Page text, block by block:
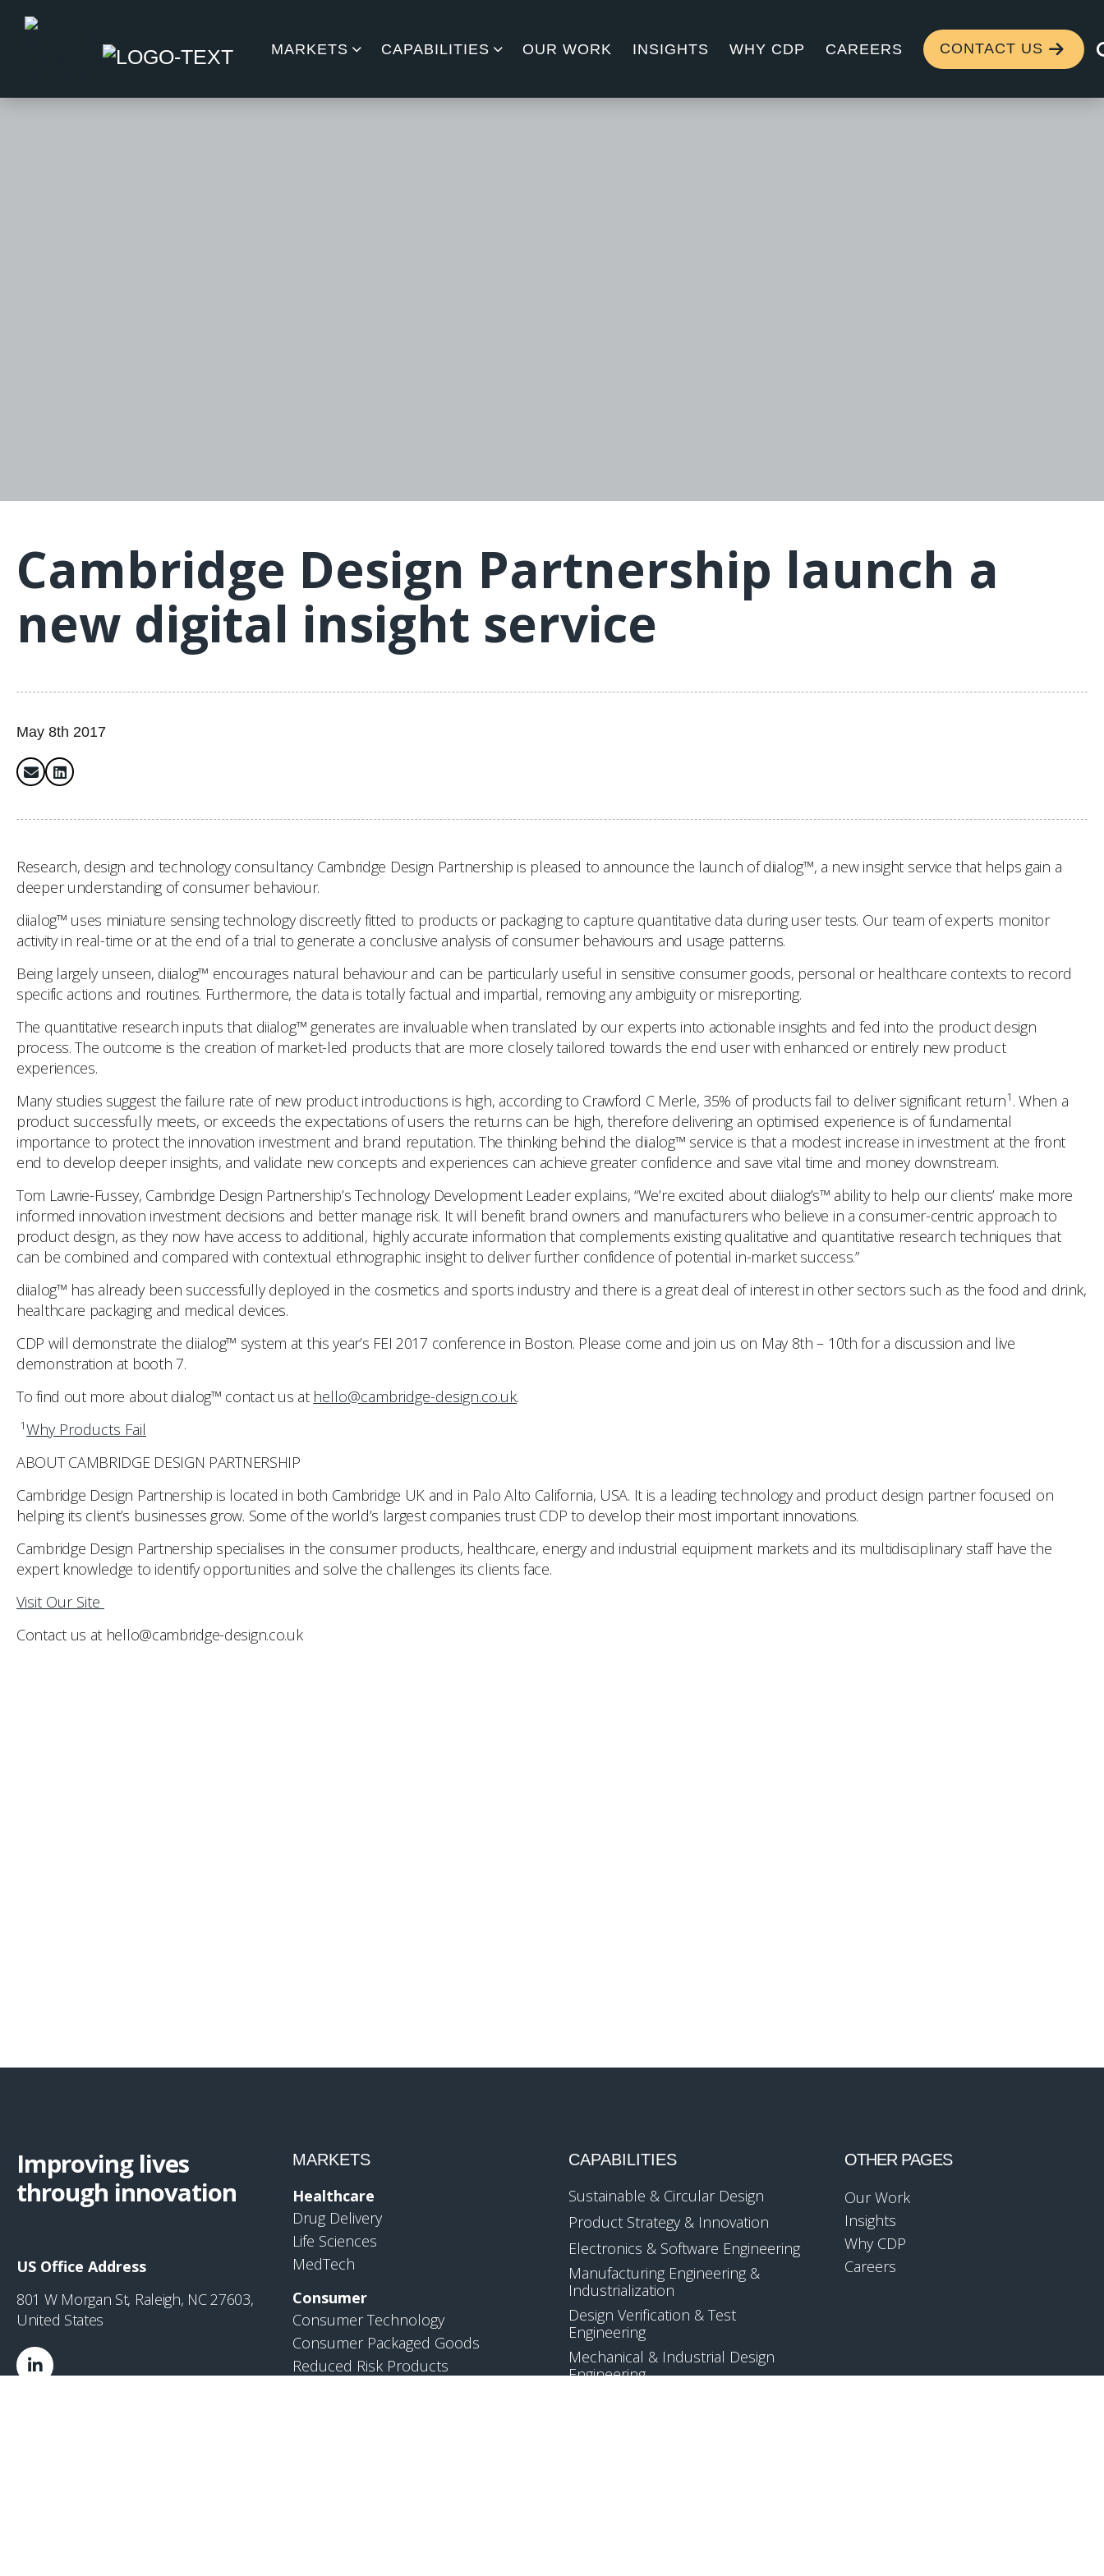
MARKETS CAPABILITIES OUR WORK INSIGHTS WHY CDP CAREERS CONTACT US
Cambridge Design Partnership launch a
new digital insight service
May 8th 2017
Research, design and technology consultancy Cambridge Design Partnership is pleased to announce the launch of diialog™, a new insight service that helps gain a
deeper understanding of consumer behaviour.
diialog™ uses miniature sensing technology discreetly fitted to products or packaging to capture quantitative data during user tests. Our team of experts monitor
activity in real-time or at the end of a trial to generate a conclusive analysis of consumer behaviours and usage patterns.
Being largely unseen, diialog™ encourages natural behaviour and can be particularly useful in sensitive consumer goods, personal or healthcare contexts to record
specific actions and routines. Furthermore, the data is totally factual and impartial, removing any ambiguity or misreporting.
The quantitative research inputs that diialog™ generates are invaluable when translated by our experts into actionable insights and fed into the product design
process. The outcome is the creation of market-led products that are more closely tailored towards the end user with enhanced or entirely new product
experiences.
Many studies suggest the failure rate of new product introductions is high, according to Crawford C Merle, 35% of products fail to deliver significant return1 . When a
product successfully meets, or exceeds the expectations of users the returns can be high, therefore delivering an optimised experience is of fundamental
importance to protect the innovation investment and brand reputation. The thinking behind the diialog™ service is that a modest increase in investment at the front
end to develop deeper insights, and validate new concepts and experiences can achieve greater confidence and save vital time and money downstream.
Tom Lawrie-Fussey, Cambridge Design Partnership’s Technology Development Leader explains, “We’re excited about diialog’s™ ability to help our clients’ make more
informed innovation investment decisions and better manage risk. It will benefit brand owners and manufacturers who believe in a consumer-centric approach to
product design, as they now have access to additional, highly accurate information that complements existing qualitative and quantitative research techniques that
can be combined and compared with contextual ethnographic insight to deliver further confidence of potential in-market success.”
diialog™ has already been successfully deployed in the cosmetics and sports industry and there is a great deal of interest in other sectors such as the food and drink,
healthcare packaging and medical devices.
CDP will demonstrate the diialog™ system at this year’s FEI 2017 conference in Boston. Please come and join us on May 8th – 10th for a discussion and live
demonstration at booth 7.
To find out more about diialog™ contact us at hello@cambridge-design.co.uk.
1Why Products Fail
ABOUT CAMBRIDGE DESIGN PARTNERSHIP
Cambridge Design Partnership is located in both Cambridge UK and in Palo Alto California, USA. It is a leading technology and product design partner focused on
helping its client’s businesses grow. Some of the world’s largest companies trust CDP to develop their most important innovations.
Cambridge Design Partnership specialises in the consumer products, healthcare, energy and industrial equipment markets and its multidisciplinary staff have the
expert knowledge to identify opportunities and solve the challenges its clients face.
Visit Our Site
Contact us at hello@cambridge-design.co.uk
Improving lives
through innovation
US Office Address
801 W Morgan St, Raleigh, NC 27603,
United States
MARKETS
Healthcare
Drug Delivery
Life Sciences
MedTech
Consumer
Consumer Technology
Consumer Packaged Goods
Reduced Risk Products
CAPABILITIES
Sustainable & Circular Design
Product Strategy & Innovation
Electronics & Software Engineering
Manufacturing Engineering &
Industrialization
Design Verification & Test
Engineering
Mechanical & Industrial Design
Engineering
OTHER PAGES
Our Work
Insights
Why CDP
Careers